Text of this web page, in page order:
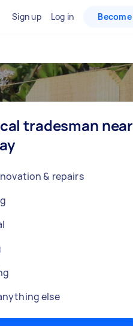
Sign up Log in
tradesman near
& repairs
else